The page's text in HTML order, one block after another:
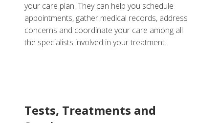
your care plan. They can help you schedule
appointments, gather medical records, address
concerns and coordinate your care among all
the specialists involved in your treatment.
Tests, Treatments and